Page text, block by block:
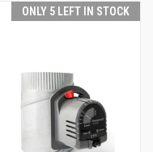
ONLY 5 LEFT IN STOCK